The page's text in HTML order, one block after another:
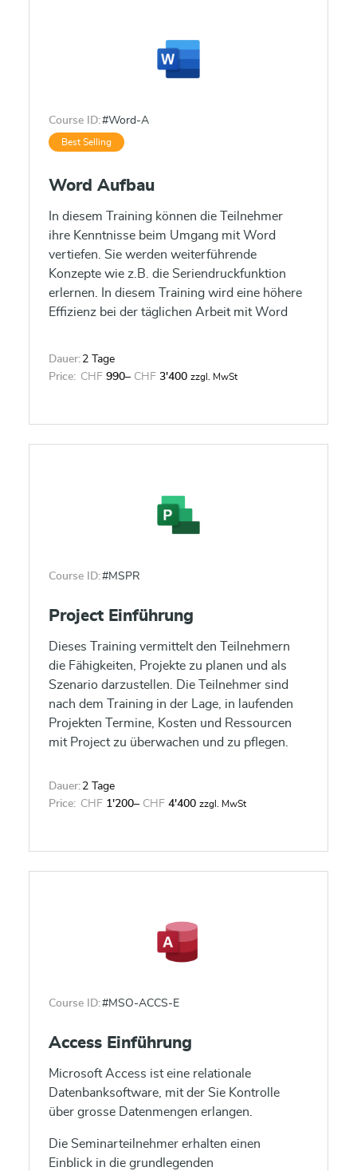
Course ID:#Word-A
Best Selling
Word Aufbau
In diesem Training können die Teilnehmer
ihre Kenntnisse beim Umgang mit Word
vertiefen. Sie werden weiterführende
Konzepte wie z.B. die Seriendruckfunktion
erlernen. In diesem Training wird eine höhere
Effizienz bei der täglichen Arbeit mit Word
Dauer: 2 Tage
Price: CHF 990– CHF 3'400 zzgl. MwSt
Course ID:#MSPR
Project Einführung
Dieses Training vermittelt den Teilnehmern
die Fähigkeiten, Projekte zu planen und als
Szenario darzustellen. Die Teilnehmer sind
nach dem Training in der Lage, in laufenden
Projekten Termine, Kosten und Ressourcen
mit Project zu überwachen und zu pflegen.
Dauer: 2 Tage
Price: CHF 1'200– CHF 4'400 zzgl. MwSt
Course ID:#MSO-ACCS-E
Access Einführung
Microsoft Access ist eine relationale
Datenbanksoftware, mit der Sie Kontrolle
über grosse Datenmengen erlangen.
Die Seminarteilnehmer erhalten einen
Einblick in die grundlegenden